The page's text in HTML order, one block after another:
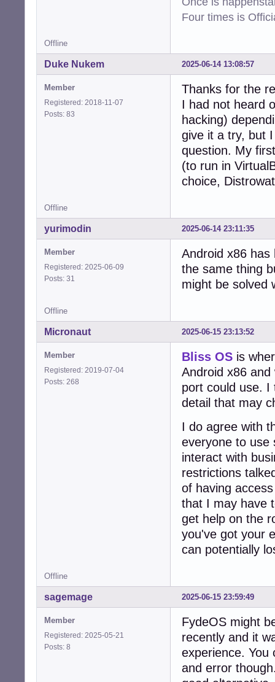
Four times is
Offline
2025-06-14 13:08:57
Duke Nukem
Member
Registered: 2018-11-07
Posts: 83
Thanks for the
I had not heard
hacking)
give it a try, but
question. My
(to run in
choice,
Offline
2025-06-14 23:11:35
yurimodin
Member
Registered: 2025-06-09
Posts: 31
Android x86
the same thing
might be solved
Offline
2025-06-15 23:13:52
Micronaut
Member
Registered: 2019-07-04
Posts: 268
Bliss OS is
Android x86
port could use. I
detail that may
I do agree with
everyone to use
interact with
restrictions
of having
that I may have
get help on the
you've got your
can potentially
Offline
2025-06-15 23:59:49
sagemage
Member
Registered: 2025-05-21
Posts: 8
FydeOS might
recently and it
experience. You
and error